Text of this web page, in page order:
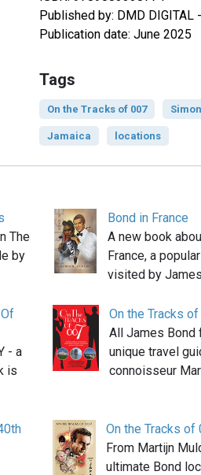
Published by: DMD DIGITAL
Publication date: June 2025
Tags
On the Tracks of 007
Jamaica locations
The
by
Bond in France
A new book
France, a
visited by
- a
is
On the Tracks
All James Bond
unique travel
connoisseur
On the Tracks of
From Martijn
ultimate Bond